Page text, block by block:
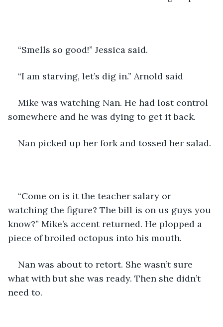
“Smells so good!” Jessica said.
“I am starving, let’s dig in.” Arnold said
Mike was watching Nan. He had lost control
somewhere and he was dying to get it back.
Nan picked up her fork and tossed her salad.
“Come on is it the teacher salary or
watching the figure? The bill is on us guys you
know?” Mike’s accent returned. He plopped a
piece of broiled octopus into his mouth.
Nan was about to retort. She wasn’t sure
what with but she was ready. Then she didn’t
need to.